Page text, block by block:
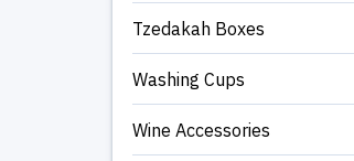
Tzedakah Boxes
Washing Cups
Wine Accessories